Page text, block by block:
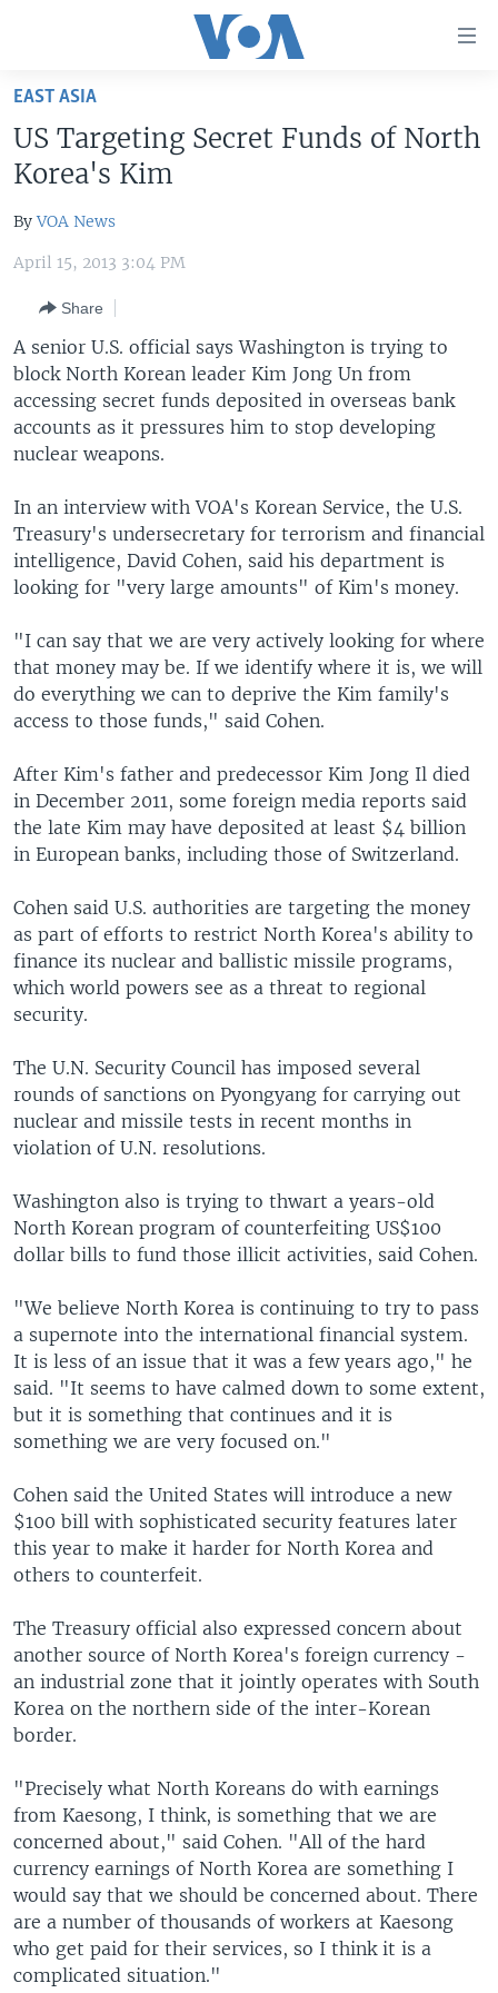
Skip
main
content
Skip
to
Navigation
Search
UNITED STATES
THE AMERICAS
EAST ASIA
EUROPE
MIDDLE EAST
SOUTH & CENTRAL ASIA
VOA LANGUAGES
LATEST GLOBAL COVERAGE
FOLLOW US
EAST ASIA
US Targeting Secret Funds of North
Korea's Kim
ByVOA News
April 15, 2013 3:04 PM
Share
A senior U.S. official says Washington is trying to
block North Korean leader Kim Jong Un from
accessing secret funds deposited in overseas bank
accounts as it pressures him to stop developing
nuclear weapons.
In an interview with VOA's Korean Service, the U.S.
Treasury's undersecretary for terrorism and financial
intelligence, David Cohen, said his department is
looking for "very large amounts" of Kim's money.
"I can say that we are very actively looking for where
that money may be. If we identify where it is, we will
do everything we can to deprive the Kim family's
access to those funds," said Cohen.
After Kim's father and predecessor Kim Jong Il died
in December 2011, some foreign media reports said
the late Kim may have deposited at least $4 billion
in European banks, including those of Switzerland.
Cohen said U.S. authorities are targeting the money
as part of efforts to restrict North Korea's ability to
finance its nuclear and ballistic missile programs,
which world powers see as a threat to regional
security.
The U.N. Security Council has imposed several
rounds of sanctions on Pyongyang for carrying out
nuclear and missile tests in recent months in
violation of U.N. resolutions.
Washington also is trying to thwart a years-old
North Korean program of counterfeiting US$100
dollar bills to fund those illicit activities, said Cohen.
"We believe North Korea is continuing to try to pass
a supernote into the international financial system.
It is less of an issue that it was a few years ago," he
said. "It seems to have calmed down to some extent,
but it is something that continues and it is
something we are very focused on."
Cohen said the United States will introduce a new
$100 bill with sophisticated security features later
this year to make it harder for North Korea and
others to counterfeit.
The Treasury official also expressed concern about
another source of North Korea's foreign currency -
an industrial zone that it jointly operates with South
Korea on the northern side of the inter-Korean
border.
"Precisely what North Koreans do with earnings
from Kaesong, I think, is something that we are
concerned about," said Cohen. "All of the hard
currency earnings of North Korea are something I
would say that we should be concerned about. There
are a number of thousands of workers at Kaesong
who get paid for their services, so I think it is a
complicated situation."